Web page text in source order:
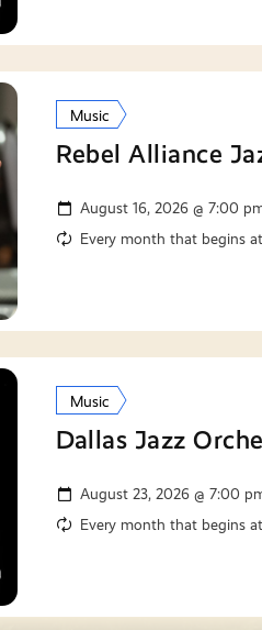
Music
Rebel Alliance
August 16, 2026 @ 7:00
Every month that begins
Music
Dallas Jazz
August 23, 2026 @ 7:00
Every month that begins